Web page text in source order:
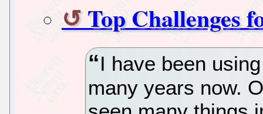
Top Challenges
I have been
many years now.